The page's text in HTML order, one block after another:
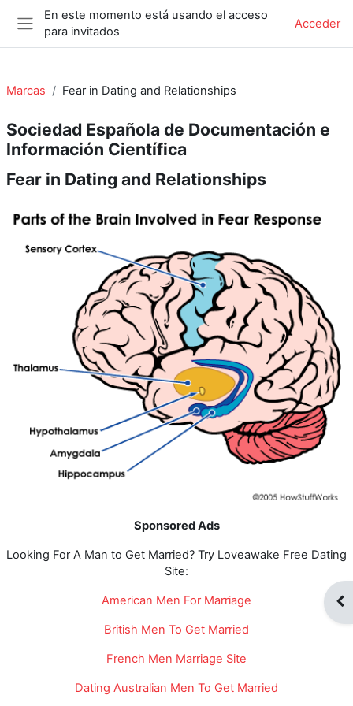
Salta al contenido principal
Panel lateral
En este momento está usando el acceso
para invitados
Acceder
Marcas Fear in Dating and Relationships
Sociedad Española de Documentación e
Información Científica
Fear in Dating and Relationships
Sponsored Ads
Looking For A Man to Get Married? Try Loveawake Free Dating
Site:
American Men For Marriage
British Men To Get Married
French Men Marriage Site
Dating Australian Men To Get Married